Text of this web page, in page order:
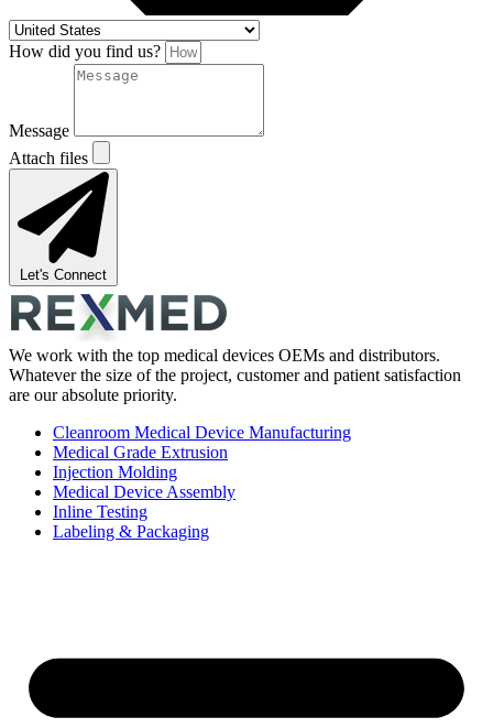
How did you find us?
Message
Attach files
Let's Connect
We work with the top medical devices OEMs and distributors.
Whatever the size of the project, customer and patient satisfaction
are our absolute priority.
Cleanroom Medical Device Manufacturing
Medical Grade Extrusion
Injection Molding
Medical Device Assembly
Inline Testing
Labeling & Packaging